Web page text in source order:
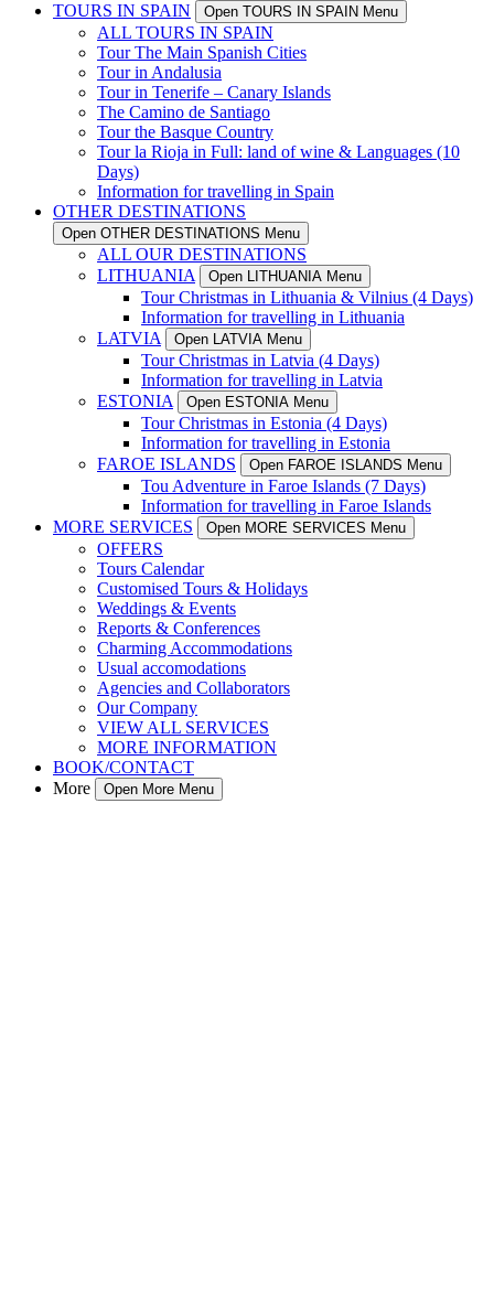
TOURS IN SPAIN
Open TOURS IN SPAIN Menu
ALL TOURS IN SPAIN
Tour The Main Spanish Cities
Tour in Andalusia
Tour in Tenerife – Canary Islands
The Camino de Santiago
Tour the Basque Country
Tour la Rioja in Full: land of wine & Languages (10
Days)
Information for travelling in Spain
OTHER DESTINATIONS
Open OTHER DESTINATIONS Menu
ALL OUR DESTINATIONS
LITHUANIA
Open LITHUANIA Menu
Tour Christmas in Lithuania & Vilnius (4 Days)
Information for travelling in Lithuania
LATVIA
Open LATVIA Menu
Tour Christmas in Latvia (4 Days)
Information for travelling in Latvia
ESTONIA
Open ESTONIA Menu
Tour Christmas in Estonia (4 Days)
Information for travelling in Estonia
FAROE ISLANDS
Open FAROE ISLANDS Menu
Tou Adventure in Faroe Islands (7 Days)
Information for travelling in Faroe Islands
MORE SERVICES
Open MORE SERVICES Menu
OFFERS
Tours Calendar
Customised Tours & Holidays
Weddings & Events
Reports & Conferences
Charming Accommodations
Usual accomodations
Agencies and Collaborators
Our Company
VIEW ALL SERVICES
MORE INFORMATION
BOOK/CONTACT
More
Open More Menu